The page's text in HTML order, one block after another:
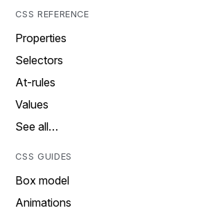
CSS REFERENCE
Properties
Selectors
At-rules
Values
See all…
CSS GUIDES
Box model
Animations